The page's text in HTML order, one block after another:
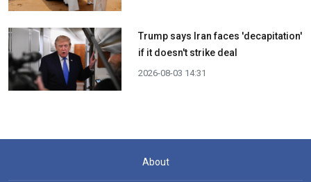
Trump says Iran faces 'decapitation'
if it doesn't strike deal
2026-08-03 14:31
About